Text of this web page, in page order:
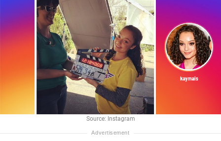
Source: Instagram